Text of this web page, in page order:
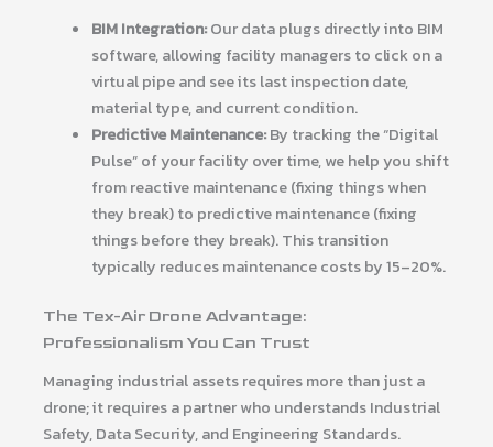
BIM Integration:Our data plugs directly into BIM
software, allowing facility managers to click on a
virtual pipe and see its last inspection date,
material type, and current condition.
Predictive Maintenance:By tracking the “Digital
Pulse” of your facility over time, we help you shift
from reactive maintenance (fixing things when
they break) to predictive maintenance (fixing
things before they break). This transition
typically reduces maintenance costs by 15–20%.
The Tex-Air Drone Advantage:
Professionalism You Can Trust
Managing industrial assets requires more than just a
drone; it requires a partner who understands Industrial
Safety, Data Security, and Engineering Standards.